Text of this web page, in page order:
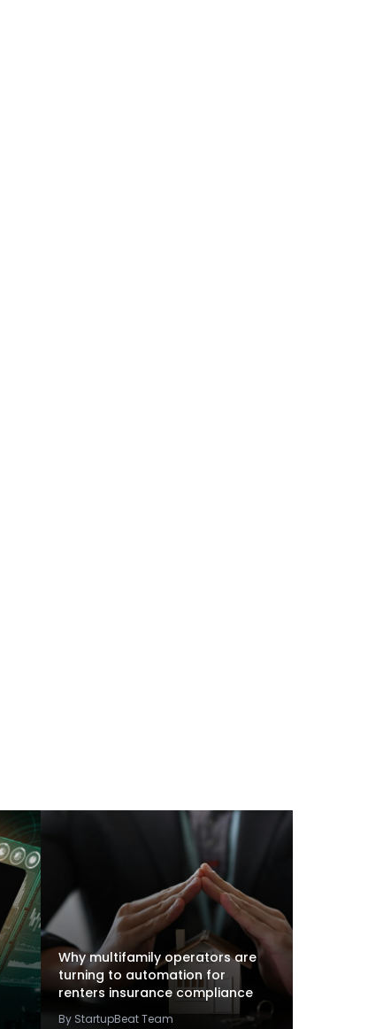
Why multifamily operators are
turning to automation for
renters insurance compliance
By StartupBeat Team